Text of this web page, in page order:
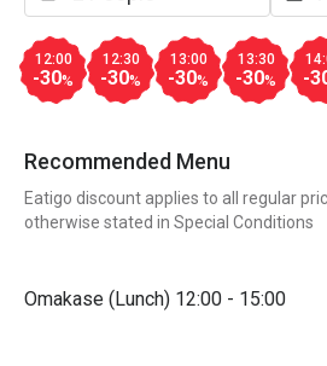
12:00
-30%
12:30
-30%
13:00
-30%
13:30
-30% -
Recommended Menu
Eatigo discount applies to all regular
otherwise stated in Special Conditions
Omakase (Lunch) 12:00 - 15:00